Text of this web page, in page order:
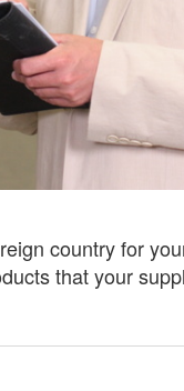
country for
that your